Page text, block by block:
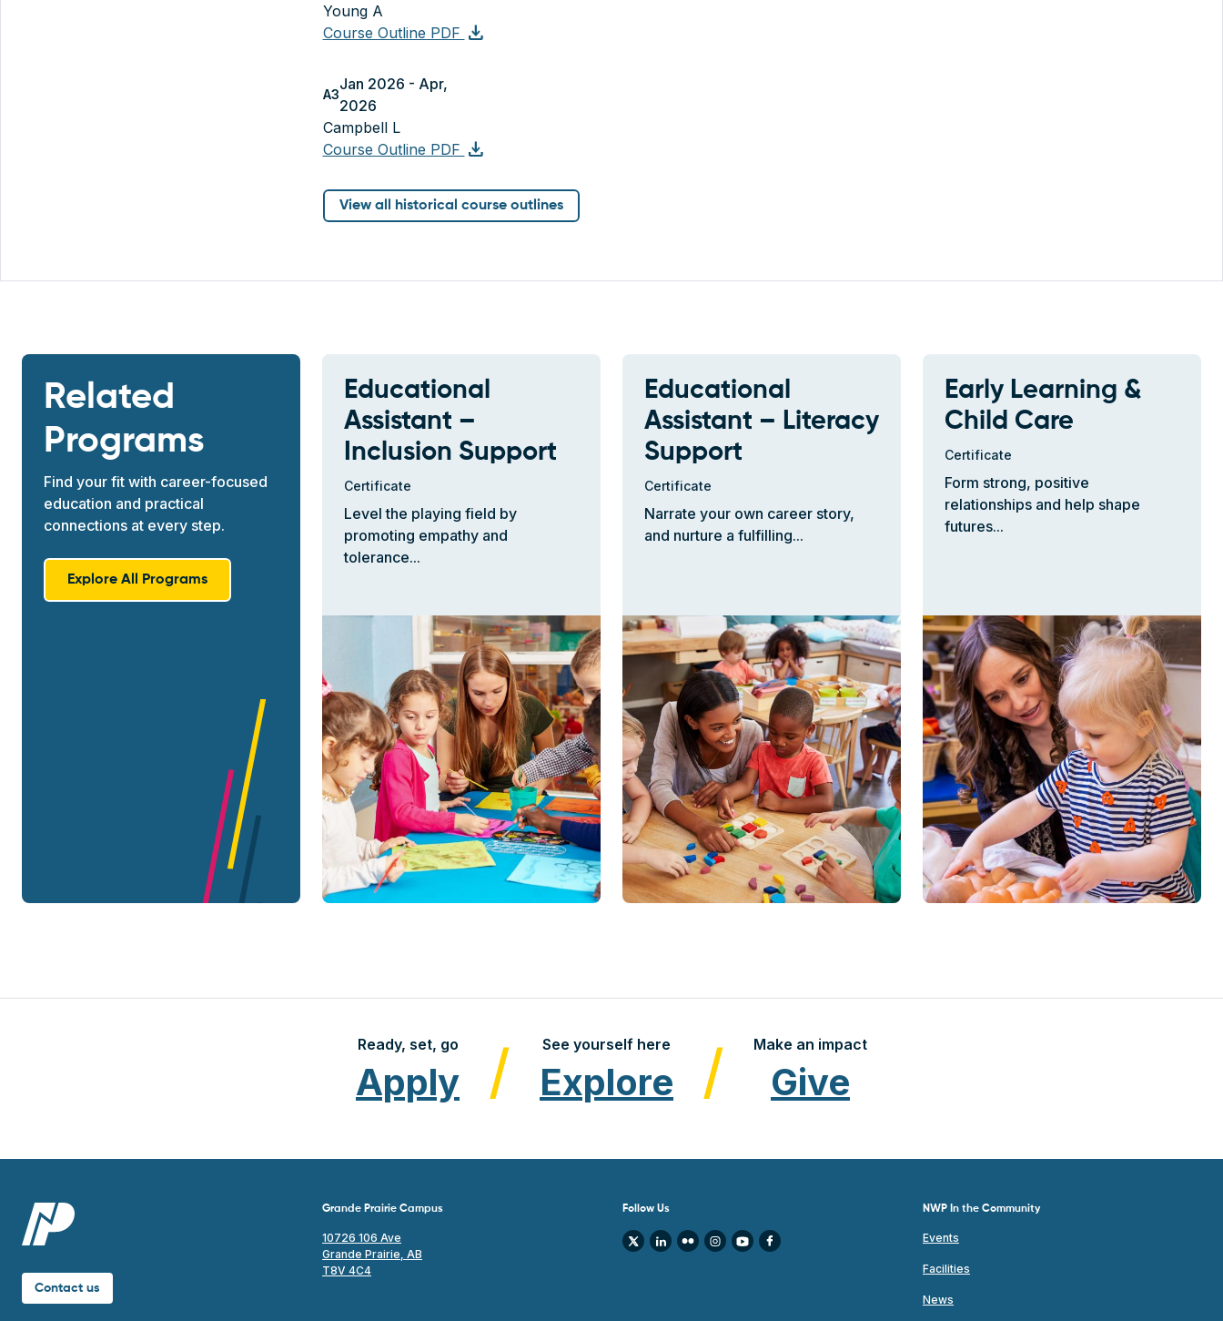
Young A
Course Outline PDF download
A3
Jan 2026 - Apr,
2026
Campbell L
Course Outline PDF download
View all historical course outlines
Related
Programs
Find your fit with career-focused
education and practical
connections at every step.
Explore All Programs
Educational
Assistant –
Inclusion Support
Certificate
Level the playing field by
promoting empathy and
tolerance...
Educational
Assistant – Literacy
Support
Certificate
Narrate your own career story,
and nurture a fulfilling...
Early Learning &
Child Care
Certificate
Form strong, positive
relationships and help shape
futures...
Ready, set, go
Apply
See yourself here
Explore
Make an impact
Give
Contact us
Grande Prairie Campus
10726 106 Ave
Grande Prairie, AB
T8V 4C4
Follow Us NWP In the Community
Events
Facilities
News